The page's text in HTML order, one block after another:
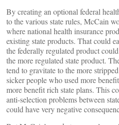
By creating an optional federal
to the various state rules, McCain
where national health insurance
existing state products. That could
the federally regulated product
the more regulated state product.
tend to gravitate to the more
sicker people who used more
more benefit rich state plans. This
anti-selection problems between
could have very negative